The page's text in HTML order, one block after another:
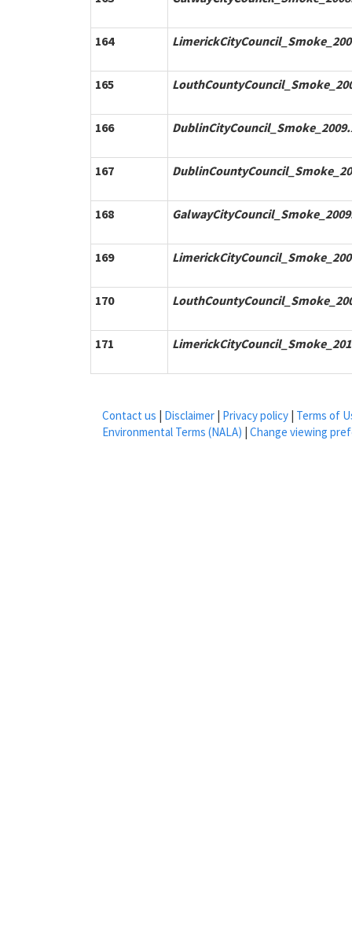
164
165
166
167
168
169
170
171
Contact us | Disclaimer | Privacy policy | Terms of
Environmental Terms (NALA) | Change viewing